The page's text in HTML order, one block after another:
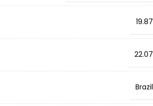
19.87
22.07
Brazil